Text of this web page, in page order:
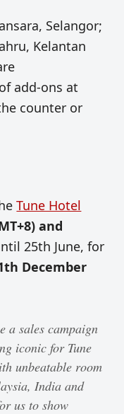
Selangor;
Kelantan
add-ons at
counter or
Tune Hotel
and
25th June, for
December
a sales campaign
iconic for Tune
unbeatable room
India and
us to show